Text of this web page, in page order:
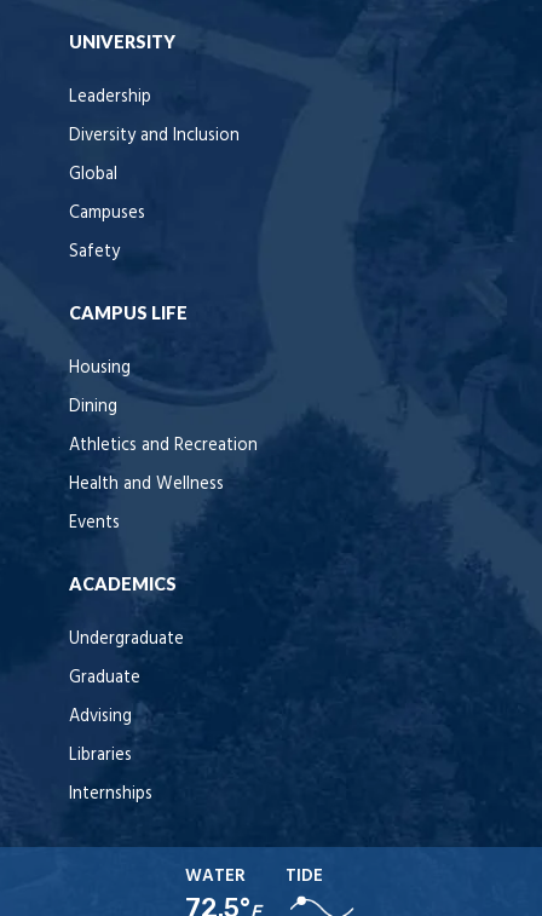
UNIVERSITY
Leadership
Diversity and Inclusion
Global
Campuses
Safety
CAMPUS LIFE
Housing
Dining
Athletics and Recreation
Health and Wellness
Events
ACADEMICS
Undergraduate
Graduate
Advising
Libraries
Internships
WATER
72.5°F
TIDE